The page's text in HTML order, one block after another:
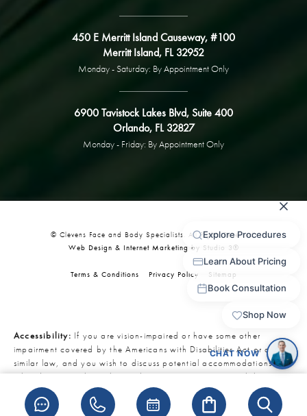
450 E Merritt Island Causeway, #100
Merritt Island, FL 32952
Monday - Saturday: By Appointment Only
6900 Tavistock Lakes Blvd, Suite 400
Orlando, FL 32827
Monday - Friday: By Appointment Only
© Clevens Face and Body Specialists. All Rights Reserved.
Web Design & Internet Marketing by Studio 3®
Terms & Conditions Privacy Policy Sitemap
Accessibility: If you are vision-impaired or have some other
impairment covered by the Americans with Disabilities Act or a
similar law, and you wish to discuss potential accommodations
related to using this website, please contact our Accessibility
Manager at
321-727-3223